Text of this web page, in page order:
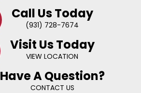
Call Us Today
(931) 728-7674
Visit Us Today
VIEW LOCATION
Have A Question?
CONTACT US